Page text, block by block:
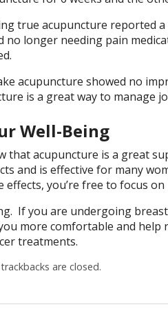
true acupuncture reported
no longer needing pain
acupuncture showed no
is a great way to manage
Well-Being
that acupuncture is a great
and is effective for many
effects, you’re free to focus on
If you are undergoing
more comfortable and help
treatments.
are closed.